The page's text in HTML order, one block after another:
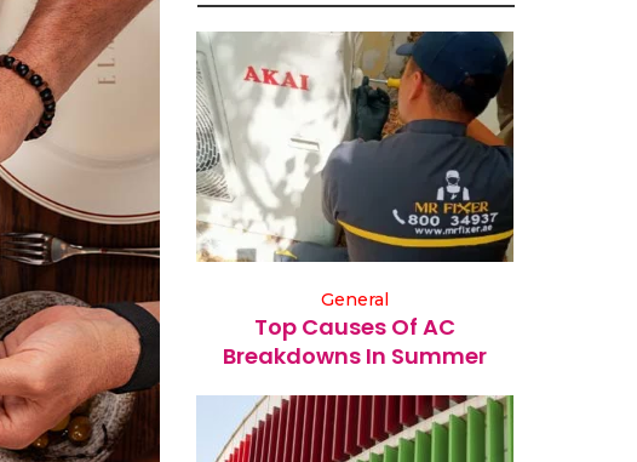
General
Top Causes Of AC
Breakdowns In Summer